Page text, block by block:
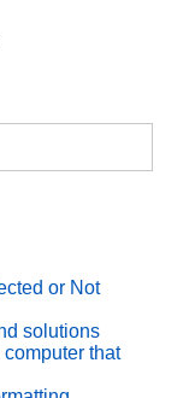
or Not
solutions
that